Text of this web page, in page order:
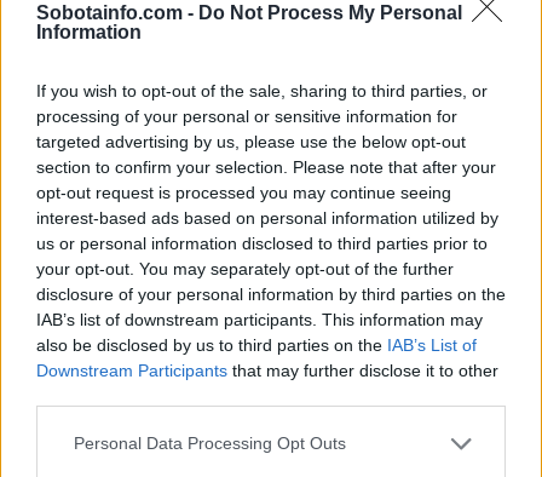
Sobotainfo.com - Do Not Process My Personal
Information
If you wish to opt-out of the sale, sharing to third parties, or
processing of your personal or sensitive information for
targeted advertising by us, please use the below opt-out
section to confirm your selection. Please note that after your
opt-out request is processed you may continue seeing
interest-based ads based on personal information utilized by
us or personal information disclosed to third parties prior to
your opt-out. You may separately opt-out of the further
disclosure of your personal information by third parties on the
IAB’s list of downstream participants. This information may
also be disclosed by us to third parties on the IAB’s List of
Downstream Participants that may further disclose it to other
Please note that this website/app uses one or more Google
Personal Data Processing Opt Outs
Aluminij proti Nafti 1903 – kdo je osvojil pomembne točke?
Prikaži več
Želiš biti vedno na tekočem? Prijavi se na novice in dvakrat
tedensko v svoj email nabiralnik prejmi pregled svežih novic.
E-naslov
CAPTCHA
Nisem robot
Naročite se
Imaš novico, informacijo, fotografijo ali video, ki bi nas utegnila